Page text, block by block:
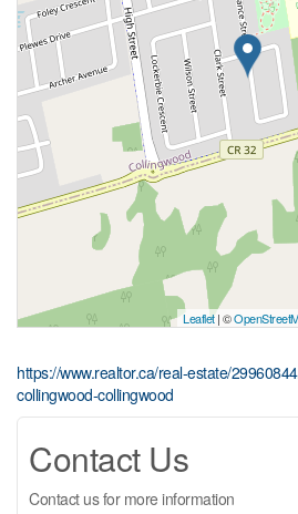
Leaflet| ©
https://www.realtor.ca/real-estate/
collingwood-collingwood
Contact Us
Contact us for more information